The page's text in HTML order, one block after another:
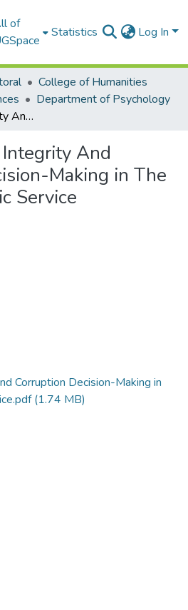
of
Statistics Log In
College of Humanities
Department of Psychology
Organizational Integrity And Corruption Decision-Making in The Ghanaian Public Service
And
Making in The
Service
Corruption Decision-Making in
(1.74 MB)